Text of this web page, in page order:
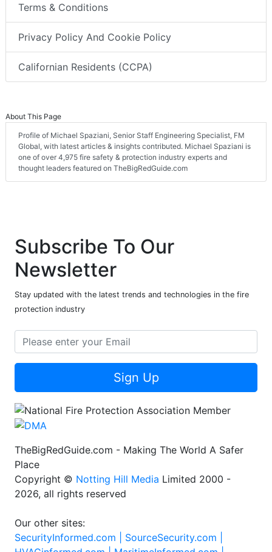
Terms & Conditions
Privacy Policy And Cookie Policy
Californian Residents (CCPA)
About This Page
Profile of Michael Spaziani, Senior Staff Engineering Specialist, FM
Global, with latest articles & insights contributed. Michael Spaziani is
one of over 4,975 fire safety & protection industry experts and
thought leaders featured on TheBigRedGuide.com
Subscribe To Our
Newsletter
Stay updated with the latest trends and technologies in the fire
protection industry
Sign Up
TheBigRedGuide.com - Making The World A Safer
Place
Copyright © Notting Hill Media Limited 2000 -
2026, all rights reserved
Our other sites:
SecurityInformed.com | SourceSecurity.com |